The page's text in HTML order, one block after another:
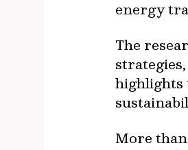
energy
The
highlights
More